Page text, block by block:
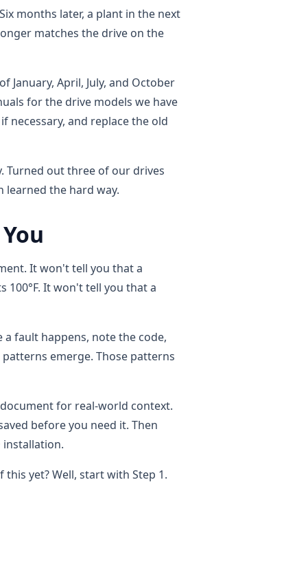
months later, a plant in the next
matches the drive on the
April, July, and October
for the drive models we have
necessary, and replace the old
Turned out three of our drives
the hard way.
It won't tell you that a
It won't tell you that a
fault happens, note the code,
emerge. Those patterns
for real-world context.
before you need it. Then
installation.
yet? Well, start with Step 1.